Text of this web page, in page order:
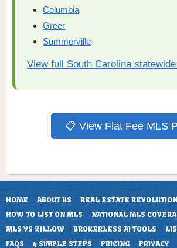
Columbia
Greer
Summerville
View full South Carolina
📋 View Flat Fee MLS
HOME ABOUT US REAL ESTATE REVOLUTION
HOW TO LIST ON MLS
NATIONAL MLS
MLS VS ZILLOW
BROKERLESS AI TOOLS
FAQS
4 SIMPLE STEPS PRICING PRIVACY